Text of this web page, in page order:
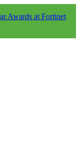
Awards at Fortinet